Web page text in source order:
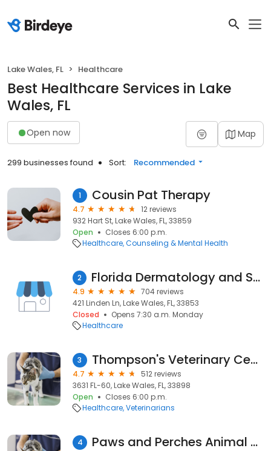
Lake Wales, FL Healthcare
Best Healthcare Services in Lake
Wales, FL
Open now Map
299 businesses found Sort: Recommended
1 Cousin Pat Therapy
4.7
12 reviews
932 Hart St, Lake Wales, FL, 33859
Open
Closes 6:00 p.m.
Healthcare Counseling & Mental Health
2 Florida Dermatology and Skin Cancer Centers
4.9
704 reviews
421 Linden Ln, Lake Wales, FL, 33853
Closed
Opens 7:30 a.m. Monday
Healthcare
3 Thompson's Veterinary Center
4.7
512 reviews
3631 FL-60, Lake Wales, FL, 33898
Open
Closes 6:00 p.m.
Healthcare Veterinarians
4 Paws and Perches Animal Hospital